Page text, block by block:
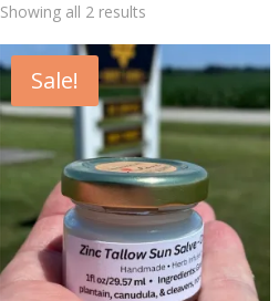
Showing all 2 results
latest
Sale!